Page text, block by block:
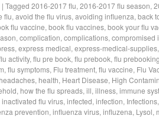
| Tagged 2016-2017 flu, 2016-2017 flu season,
flu, avoid the flu virus, avoiding influenza, back
flu vaccine, book flu vaccines, book your flu
, complication, complications, compromised
, express medical, express-medical-supplies
activity, flu pre book, flu prebook, flu
, flu symptoms, Flu treatment, flu vaccine, Flu
headaches, health, Heart Disease, High
, how the flu spreads, ill, illness, immune
inactivated flu virus, infected, infection, Infections
prevention, influenza virus, influzena, Lysol,